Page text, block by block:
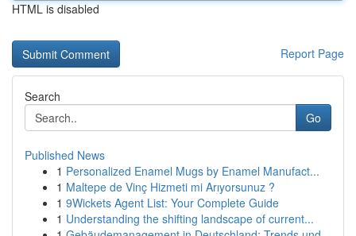
HTML is disabled
Report Page
Search
Go
Published News
1 Personalized Enamel Mugs by Enamel Manufact...
1 Maltepe de Vinç Hizmeti mi Arıyorsunuz ?
1 9Wickets Agent List: Your Complete Guide
1 Understanding the shifting landscape of current...